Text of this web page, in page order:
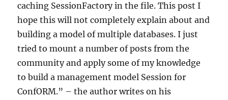
caching SessionFactory in the file. This post I
hope this will not completely explain about and
building a model of multiple databases. I just
tried to mount a number of posts from the
community and apply some of my knowledge
to build a management model Session for
ConfORM.” – the author writes on his